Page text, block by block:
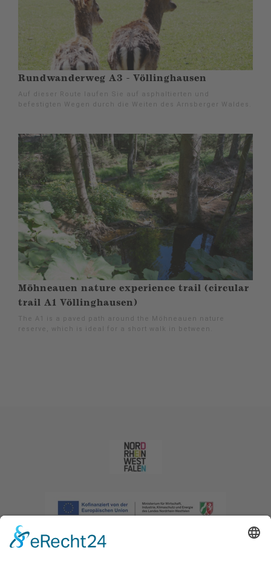
Rundwanderweg A3 - Völlinghausen
Auf dieser Route laufen Sie auf asphaltierten und
befestigten Wegen durch die Weiten des Arnsberger Waldes.
Möhneauen nature experience trail (circular
trail A1 Völlinghausen)
The A1 is a paved path around the Möhneauen nature
reserve, which is ideal for a short walk in between.